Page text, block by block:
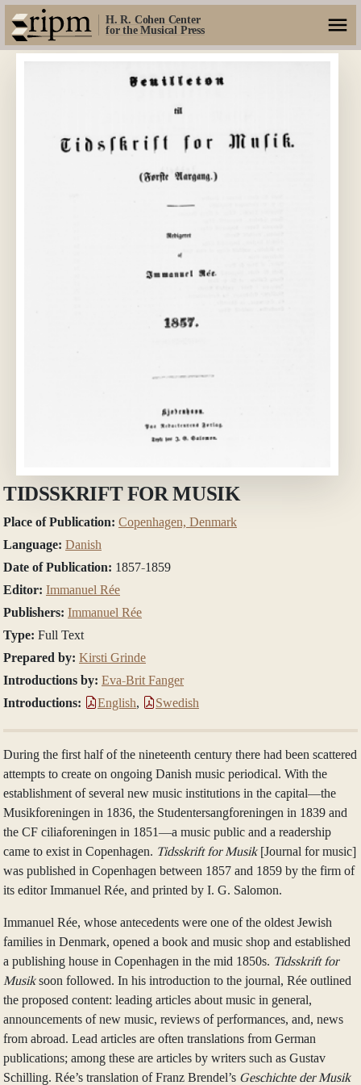
H. R. Cohen Center
for the Musical Press
TIDSSKRIFT FOR MUSIK
Place of Publication: Copenhagen, Denmark
Language: Danish
Date of Publication: 1857-1859
Editor: Immanuel Rée
Publishers: Immanuel Rée
Type: Full Text
Prepared by: Kirsti Grinde
Introductions by: Eva-Brit Fanger
Introductions:
English, Swedish
During the first half of the nineteenth century there had been scattered
attempts to create on ongoing Danish music periodical. With the
establishment of several new music institutions in the capital—the
Musikforeningen in 1836, the Studentersangforeningen in 1839 and
the CF ciliaforeningen in 1851—a music public and a readership
came to exist in Copenhagen. Tidsskrift for Musik[Journal for music]
was published in Copenhagen between 1857 and 1859 by the firm of
its editor Immanuel Rée, and printed by I. G. Salomon.
Immanuel Rée, whose antecedents were one of the oldest Jewish
families in Denmark, opened a book and music shop and established
a publishing house in Copenhagen in the mid 1850s. Tidsskrift for
Musiksoon followed. In his introduction to the journal, Rée outlined
the proposed content: leading articles about music in general,
announcements of new music, reviews of performances, and, news
from abroad. Lead articles are often translations from German
publications; among these are articles by writers such as Gustav
Schilling. Rée’s translation of Franz Brendel’s Geschichte der Musik